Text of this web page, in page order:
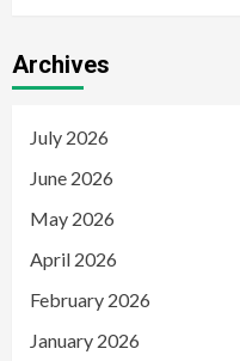
Archives
July 2026
June 2026
May 2026
April 2026
February 2026
January 2026